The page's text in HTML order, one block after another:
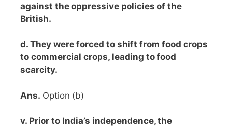
against the oppressive policies of the
British.
d. They were forced to shift from food crops
to commercial crops, leading to food
scarcity.
Ans. Option (b)
v. Prior to India’s independence, the